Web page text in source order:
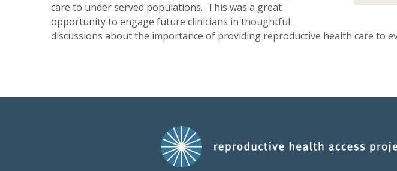
care to under served populations. This was a great
opportunity to engage future clinicians in thoughtful
discussions about the importance of providing reproductive health care to